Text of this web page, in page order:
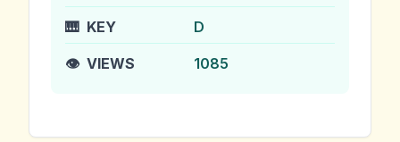
🎹 KEY D
👁️ VIEWS 1085